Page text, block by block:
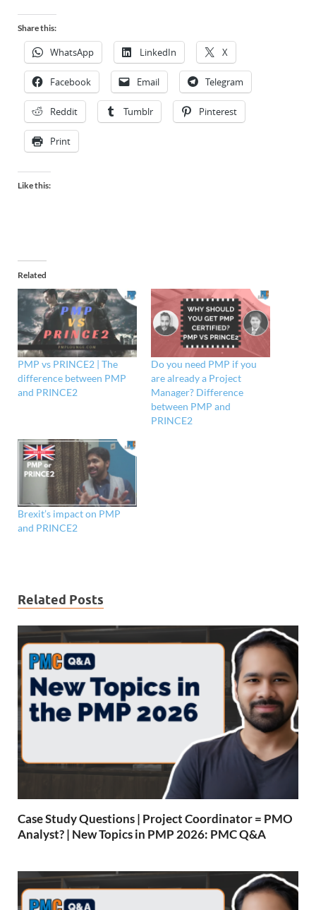
Share this:
WhatsApp LinkedIn X
Facebook Email Telegram
Reddit Tumblr Pinterest
Print
Like this:
Related
PMP vs PRINCE2 | The
difference between PMP
and PRINCE2
Do you need PMP if you
are already a Project
Manager? Difference
between PMP and
PRINCE2
Brexit’s impact on PMP
and PRINCE2
Related Posts
Case Study Questions | Project Coordinator = PMO
Analyst? | New Topics in PMP 2026: PMC Q&A